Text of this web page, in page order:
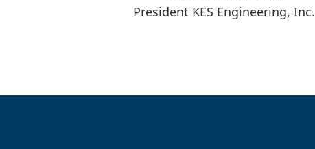
President KES Engineering, Inc.